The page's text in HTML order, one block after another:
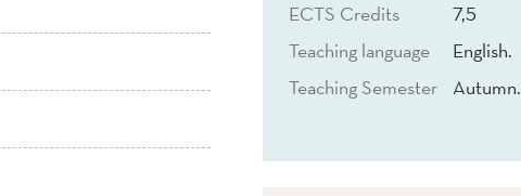
ECTS Credits
7,5
Teaching language
English.
Teaching Semester